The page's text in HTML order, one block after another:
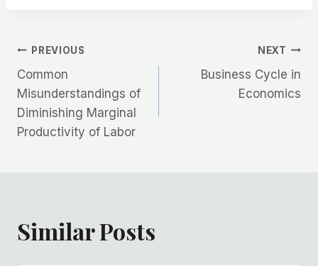
Post
navigation
PREVIOUS
Common
Misunderstandings of
Diminishing Marginal
Productivity of Labor
NEXT
Business Cycle in
Economics
Similar Posts